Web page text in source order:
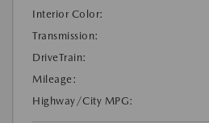
Interior Color:
Transmission:
DriveTrain:
Mileage:
Highway/City MPG: